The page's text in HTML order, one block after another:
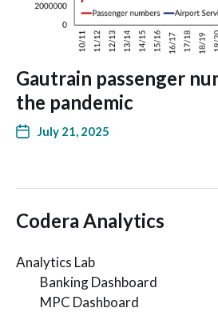
Gautrain passenger
the pandemic
July 21, 2025
Codera Analytics
Analytics Lab
Banking Dashboard
MPC Dashboard